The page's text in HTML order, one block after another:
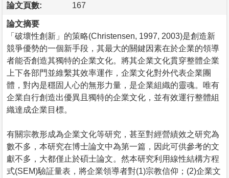
論文頁數: 167
論文摘要
「破壞性創新」的策略(Christensen, 1997, 2003)是創造新
競爭優勢的一個新手段，其最大的關鍵因素在於企業的領導
者能否創造其獨特的企業文化。將其企業文化貫穿整體企業
上下各部門並維繫其效率運作，企業文化對外代表企業團
體，對內是穩固人心的無形力量，是企業組織的靈魂。唯有
企業自行創造出優異且獨特的企業文化，並有效運行整體組
織達成企業目標。
有關宗教形成為企業文化等研究，甚至對經營績效之研究為
數不多，本研究在博士論文中為第一篇，因此可供參考的文
獻不多，大都僅止於碩士論文。然本研究利用線性結構方程
式(SEM)驗証量表，將企業領導者對(1)宗教信仰；(2)企業文